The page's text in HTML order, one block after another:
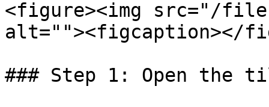
<figure><img src="/
alt=""><figcaption></
### Step 1: Open the